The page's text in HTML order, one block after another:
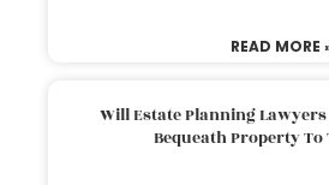
READ MORE
Will Estate Planning
Bequeath Property To